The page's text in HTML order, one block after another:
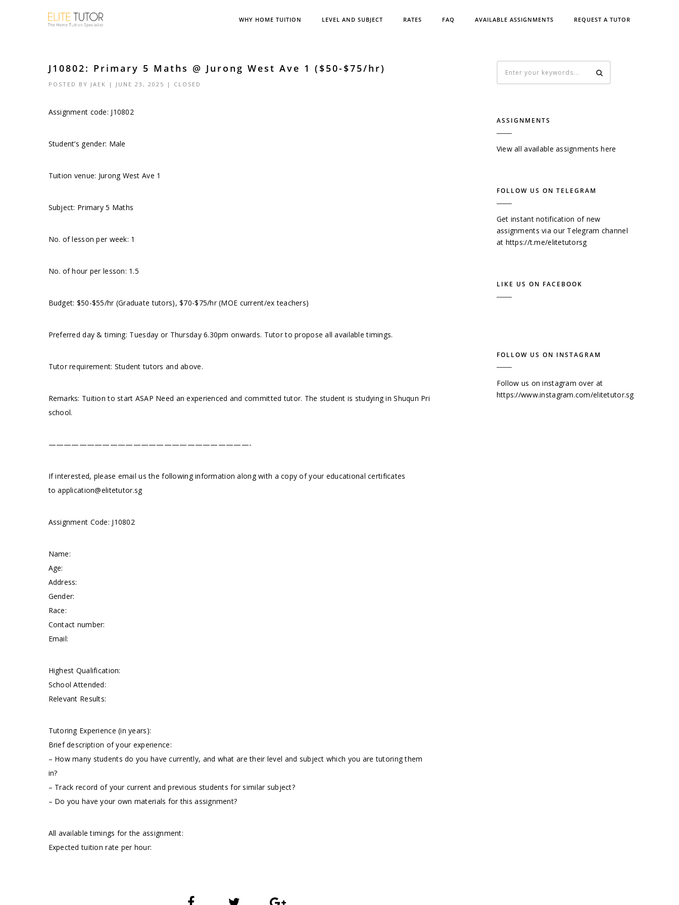
WHY HOME TUITION LEVEL AND SUBJECT RATES FAQ AVAILABLE ASSIGNMENTS REQUEST A TUTOR
J10802: Primary 5 Maths @ Jurong West Ave 1 ($50-$75/hr)
POSTED BY JAEK | JUNE 23, 2025 | CLOSED
Assignment code: J10802
Student’s gender: Male
Tuition venue: Jurong West Ave 1
Subject: Primary 5 Maths
No. of lesson per week: 1
No. of hour per lesson: 1.5
Budget: $50-$55/hr (Graduate tutors), $70-$75/hr (MOE current/ex teachers)
Preferred day & timing:⁠ Tuesday or Thursday 6.30pm onwards. Tutor to propose all available timings.
Tutor requirement: Student tutors and above.
Remarks: Tuition to start ASAP Need an experienced and committed tutor. The student is studying in Shuqun Pri
school.
——————————————————————————-
If interested, please email us the following information along with a copy of your educational certificates
toapplication@elitetutor.sg
Assignment Code: J10802
Name:
Age:
Address:
Gender:
Race:
Contact number:
Email:
Highest Qualification:
School Attended:
Relevant Results:
Tutoring Experience (in years):
Brief description of your experience:
– How many students do you have currently, and what are their level and subject which you are tutoring them
in?
– Track record of your current and previous students for similar subject?
– Do you have your own materials for this assignment?
All available timings for the assignment:
Expected tuition rate per hour:
ASSIGNMENTS
View all available assignments here
FOLLOW US ON TELEGRAM
Get instant notification of new
assignments via our Telegram channel
at https://t.me/elitetutorsg
LIKE US ON FACEBOOK
FOLLOW US ON INSTAGRAM
Follow us on instagram over at
https://www.instagram.com/elitetutor.sg